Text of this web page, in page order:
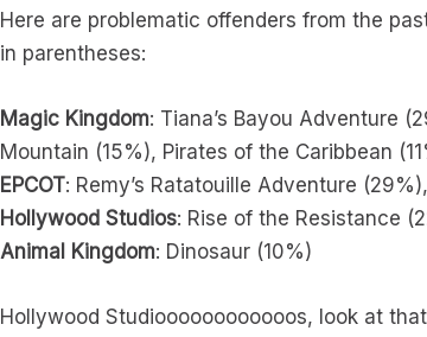
Here are problematic offenders from the
in parentheses:
Magic Kingdom: Tiana’s Bayou Adventure
Mountain (15%), Pirates of the Caribbean
EPCOT: Remy’s Ratatouille Adventure
Hollywood Studios: Rise of the Resistance
Animal Kingdom: Dinosaur (10%)
Hollywood Studioooooooooooos, look at